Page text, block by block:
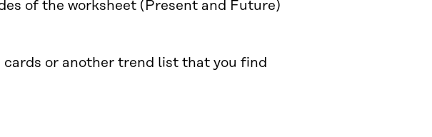
of the worksheet (Present and Future)
cards or another trend list that you find